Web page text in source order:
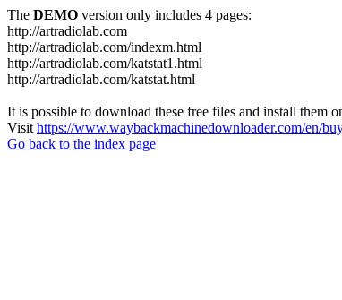
The DEMO version only includes 4 pages:
http://artradiolab.com
http://artradiolab.com/indexm.html
http://artradiolab.com/katstat1.html
http://artradiolab.com/katstat.html
It is possible to download these free files and install them
Visit https://www.waybackmachinedownloader.com/en/
Go back to the index page